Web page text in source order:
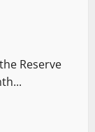
Reserve